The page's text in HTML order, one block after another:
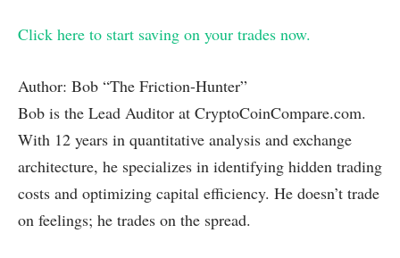
Click here to start saving on your trades now.
Author: Bob “The Friction-Hunter”
Bob is the Lead Auditor at CryptoCoinCompare.com.
With 12 years in quantitative analysis and exchange
architecture, he specializes in identifying hidden trading
costs and optimizing capital efficiency. He doesn’t trade
on feelings; he trades on the spread.